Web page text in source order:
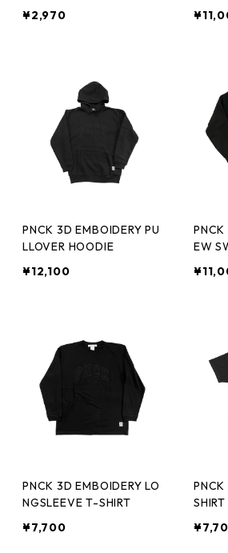
¥2,970
PNCK 3D EMBOIDERY PU
LLOVER HOODIE
¥12,100
PNCK
EW
PNCK 3D EMBOIDERY LO
NGSLEEVE T-SHIRT
¥7,700
SHIRT